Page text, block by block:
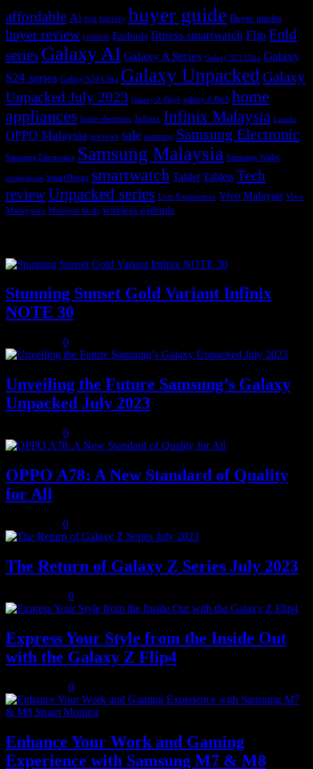
affordable Ai big battery buyer guide Buyer guides
buyer review contest Earbuds fitness smartwatch Flip Fold
series Galaxy AI Galaxy A Series Galaxy S23 Ultra Galaxy
S24 series Galaxy S24 Ultra Galaxy UnpackedGalaxy
Unpacked July 2023 Galaxy Z Flip4 galaxy Z flip5 home
appliances home electronic Infinix Infinix Malaysia Lazada
OPPO Malaysia reviews sale samsung Samsung Electronic
Samsung Electronics Samsung Malaysia Samsung Wallet
smartphone SmartThings smartwatch Tablet Tablets Tech
reviewUnpacked series User Experiences Vivo Malaysia Vivo
Malaysia's Wireless buds wireless earbuds
Stunning Sunset Gold Variant Infinix
NOTE 30
0
Unveiling the Future Samsung’s Galaxy
Unpacked July 2023
0
OPPO A78: A New Standard of Quality
for All
0
The Return of Galaxy Z Series July 2023
0
Express Your Style from the Inside Out
with the Galaxy Z Flip4
0
Enhance Your Work and Gaming
Experience with Samsung M7 & M8